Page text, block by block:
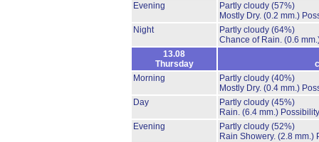
Evening
Partly cloudy (57%)
Mostly Dry. (0.2 mm.)
Night
Partly cloudy (64%)
Chance of Rain. (0.6
13.08
Thursday
Morning
Partly cloudy (40%)
Mostly Dry. (0.4 mm.)
Day
Partly cloudy (45%)
Rain. (6.4 mm.)
Evening
Partly cloudy (52%)
Rain Showery. (2.8 mm.)